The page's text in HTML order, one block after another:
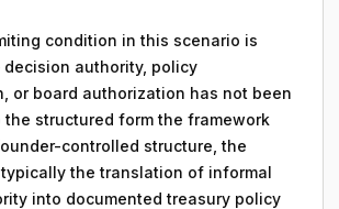
condition in this scenario is
authority, policy
or board authorization has not been
structured form the framework
controlled structure, the
the translation of informal
into documented treasury policy